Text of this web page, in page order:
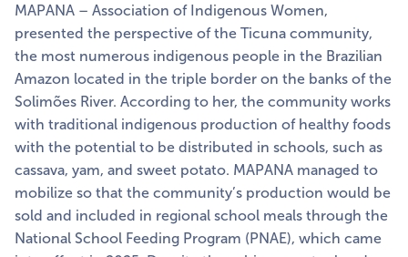
MAPANA – Association of Indigenous Women,
presented the perspective of the Ticuna community,
the most numerous indigenous people in the Brazilian
Amazon located in the triple border on the banks of the
Solimões River. According to her, the community works
with traditional indigenous production of healthy foods
with the potential to be distributed in schools, such as
cassava, yam, and sweet potato. MAPANA managed to
mobilize so that the community’s production would be
sold and included in regional school meals through the
National School Feeding Program (PNAE), which came